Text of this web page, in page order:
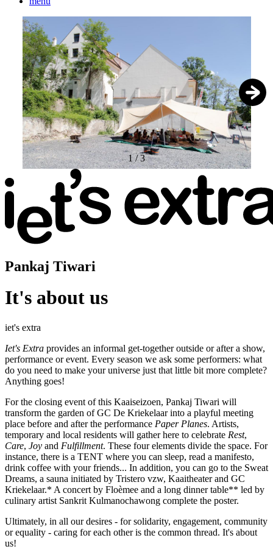
1/3
Pankaj Tiwari
It's about us
iet's extra
Iet's Extra provides an informal get-together outside or after a show,
performance or event. Every season we ask some performers: what
do you need to make your universe just that little bit more complete?
Anything goes!
For the closing event of this Kaaiseizoen, Pankaj Tiwari will
transform the garden of GC De Kriekelaar into a playful meeting
place before and after the performance Paper Planes. Artists,
temporary and local residents will gather here to celebrate Rest,
Care, Joy and Fulfillment. These four elements divide the space. For
instance, there is a TENT where you can sleep, read a manifesto,
drink coffee with your friends... In addition, you can go to the Sweat
Dreams, a sauna initiated by Tristero vzw, Kaaitheater and GC
Kriekelaar.* A concert by Floèmee and a long dinner table** led by
culinary artist Sankrit Kulmanochawong complete the poster.
Ultimately, in all our desires - for solidarity, engagement, community
or equality - caring for each other is the common thread. It's about
us!